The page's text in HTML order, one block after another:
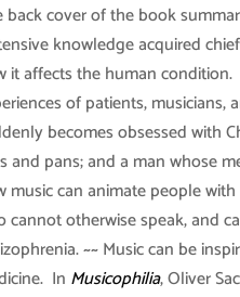
back cover of the book
knowledge acquired
it affects the human
of patients,
becomes obsessed with
and pans; and a man whose
music can animate people
cannot otherwise speak, and
~~ Music can be
In Musicophilia, Oliver